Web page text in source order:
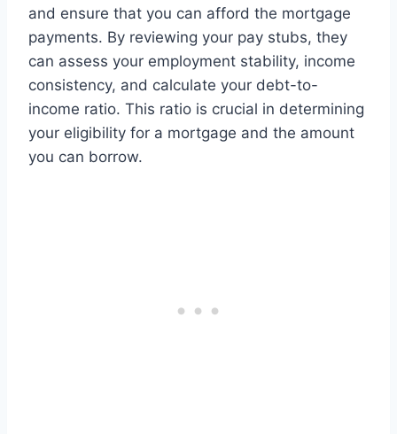
and ensure that you can afford the mortgage
payments. By reviewing your pay stubs, they
can assess your employment stability, income
consistency, and calculate your debt-to-
income ratio. This ratio is crucial in determining
your eligibility for a mortgage and the amount
you can borrow.